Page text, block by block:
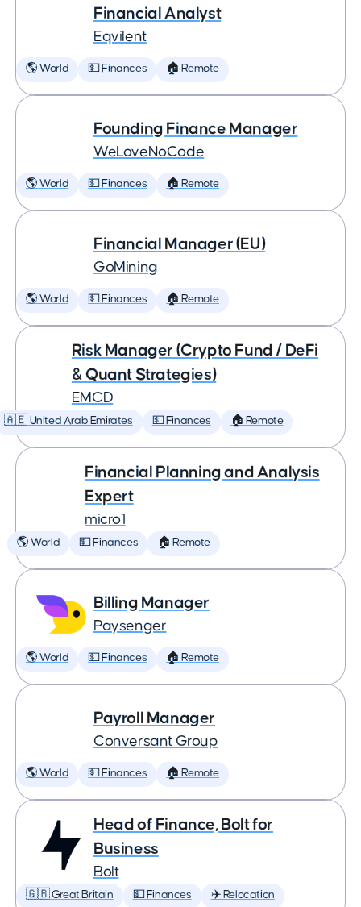
Financial Analyst
Eqvilent
🌎 World 💵 Finances 🏠 Remote
Founding Finance Manager
WeLoveNoCode
🌎 World 💵 Finances 🏠 Remote
Financial Manager (EU)
GoMining
🌎 World 💵 Finances 🏠 Remote
Risk Manager (Crypto Fund / DeFi
& Quant Strategies)
EMCD
🇦🇪 United Arab Emirates 💵 Finances 🏠 Remote
Financial Planning and Analysis
Expert
micro1
🌎 World 💵 Finances 🏠 Remote
Billing Manager
Paysenger
🌎 World 💵 Finances 🏠 Remote
Payroll Manager
Conversant Group
🌎 World 💵 Finances 🏠 Remote
Head of Finance, Bolt for
Business
Bolt
🇬🇧 Great Britain 💵 Finances ✈️ Relocation